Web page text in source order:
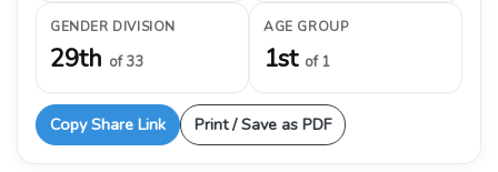
GENDER DIVISION
29th of 33
AGE GROUP
1st of 1
Copy Share Link Print / Save as PDF